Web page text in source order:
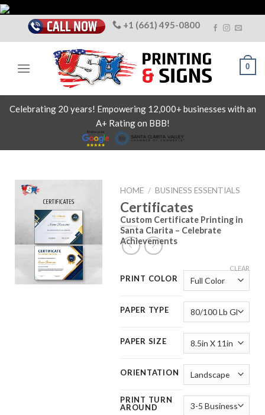
Skip
content
+1 (661) 495-0800
0
Celebrating 20 years! Empowering 12,000+ businesses with an
A+ Rating on BBB!
HOME / BUSINESS ESSENTIALS
Certificates
Custom Certificate Printing in
Santa Clarita – Celebrate
Achievements
PRINT COLOR
PAPER TYPE
PAPER SIZE
ORIENTATION
PRINT TURN
AROUND
CLEAR